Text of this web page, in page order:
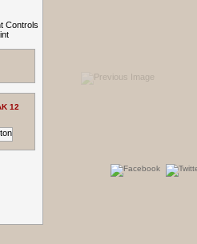
Controls
12